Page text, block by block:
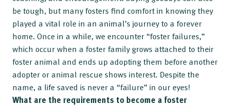
be tough, but many fosters find comfort in knowing they
played a vital role in an animal’s journey to a forever
home. Once in a while, we encounter “foster failures,”
which occur when a foster family grows attached to their
foster animal and ends up adopting them before another
adopter or animal rescue shows interest. Despite the
name, a life saved is never a “failure” in our eyes!
What are the requirements to become a foster